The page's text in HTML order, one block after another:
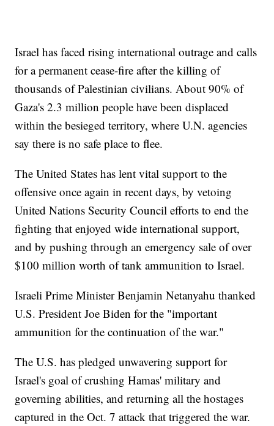
Israel has faced rising international outrage and calls
for a permanent cease-fire after the killing of
thousands of Palestinian civilians. About 90% of
Gaza's 2.3 million people have been displaced
within the besieged territory, where U.N. agencies
say there is no safe place to flee.
The United States has lent vital support to the
offensive once again in recent days, by vetoing
United Nations Security Council efforts to end the
fighting that enjoyed wide international support,
and by pushing through an emergency sale of over
$100 million worth of tank ammunition to Israel.
Israeli Prime Minister Benjamin Netanyahu thanked
U.S. President Joe Biden for the "important
ammunition for the continuation of the war."
The U.S. has pledged unwavering support for
Israel's goal of crushing Hamas' military and
governing abilities, and returning all the hostages
captured in the Oct. 7 attack that triggered the war.